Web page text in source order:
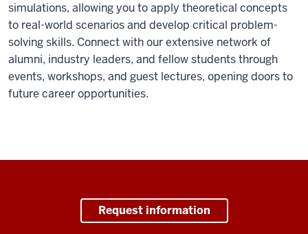
simulations, allowing you to apply theoretical concepts
to real-world scenarios and develop critical problem-
solving skills. Connect with our extensive network of
alumni, industry leaders, and fellow students through
events, workshops, and guest lectures, opening doors to
future career opportunities.
Request information